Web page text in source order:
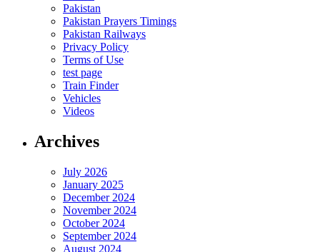
Pakistan
Pakistan Prayers Timings
Pakistan Railways
Privacy Policy
Terms of Use
test page
Train Finder
Vehicles
Videos
Archives
July 2026
January 2025
December 2024
November 2024
October 2024
September 2024
August 2024